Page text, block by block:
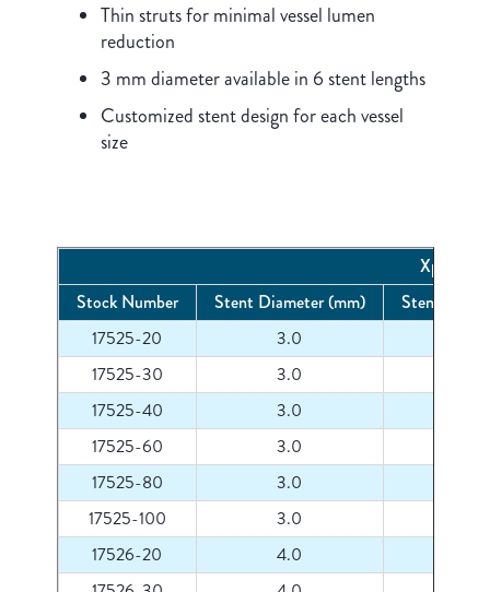
Thin struts for minimal vessel lumen
reduction
3 mm diameter available in 6 stent lengths
Customized stent design for each vessel
size
Xpert
Stock Number
Stent Diameter (mm)
Stent
17525-20
3.0
17525-30
3.0
17525-40
3.0
17525-60
3.0
17525-80
3.0
17525-100
3.0
17526-20
4.0